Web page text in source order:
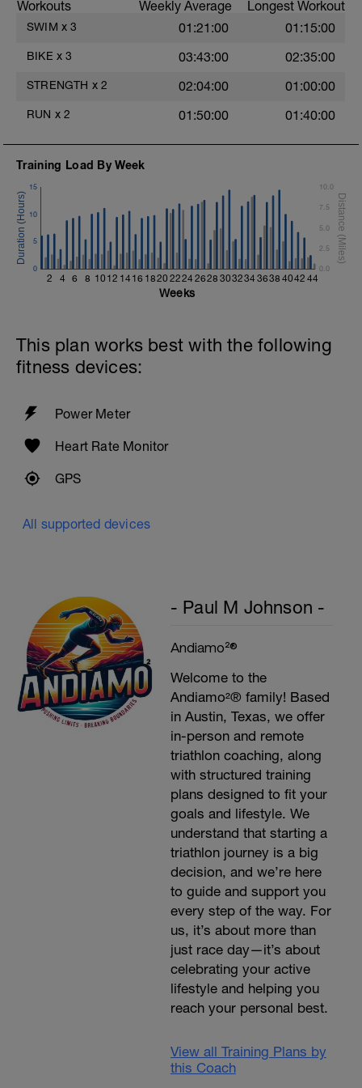
30 - min HARD TT effort - Z5
15 - cool down Z1
Review Video on how to perform an FTP
Workouts Weekly Average Longest Workout
SWIM x 3 01:21:00 01:15:00
BIKE x 3 03:43:00 02:35:00
STRENGTH x 2 02:04:00 01:00:00
RUN x 2 01:50:00 01:40:00
Training Load By Week
2 4 6 8 10 12 14 16 1820 2224 2628 303234 3638 4042 44
0
5
10
15
0.0
2.5
5.0
7.5
10.0
Weeks
This plan works best with the following
fitness devices:
Power Meter
Heart Rate Monitor
GPS
All supported devices
- Paul M Johnson -
Andiamo²®
Welcome to the
Andiamo²® family! Based
in Austin, Texas, we offer
in-person and remote
triathlon coaching, along
with structured training
plans designed to fit your
goals and lifestyle. We
understand that starting a
triathlon journey is a big
decision, and we’re here
to guide and support you
every step of the way. For
us, it’s about more than
just race day—it’s about
celebrating your active
lifestyle and helping you
reach your personal best.
View all Training Plans by
this Coach